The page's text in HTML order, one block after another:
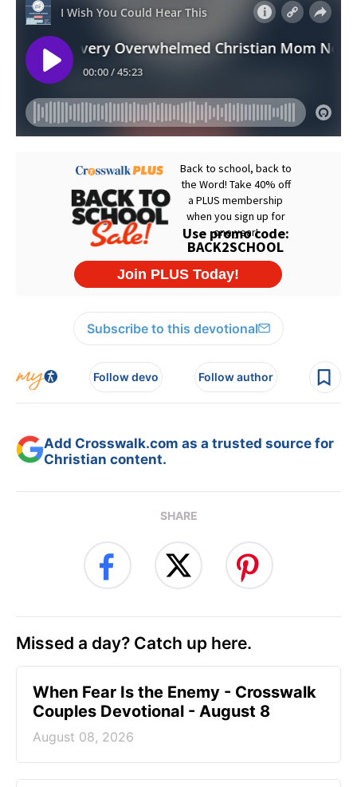
Subscribe to this devotional
Follow devo Follow author
Add Crosswalk.com as a trusted source for
Christian content.
SHARE
Missed a day? Catch up here.
When Fear Is the Enemy - Crosswalk
Couples Devotional - August 8
August 08, 2026